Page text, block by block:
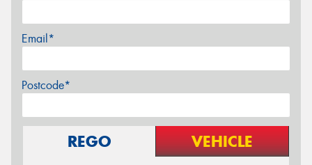
Email*
Postcode*
REGO VEHICLE